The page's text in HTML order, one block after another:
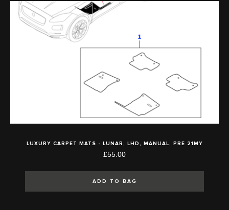
LUXURY CARPET MATS - LUNAR, LHD, MANUAL, PRE 21MY
£55.00
ADD TO BAG